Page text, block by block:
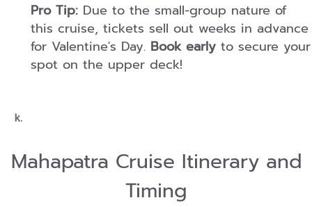
Pro Tip: Due to the small-group nature of
this cruise, tickets sell out weeks in advance
for Valentine's Day. Book early to secure your
spot on the upper deck!
k.
Mahapatra Cruise Itinerary and
Timing